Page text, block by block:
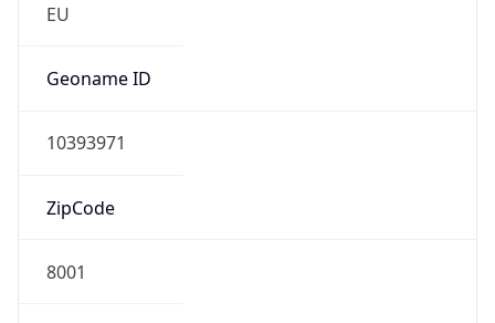
EU
Geoname ID
10393971
ZipCode
8001